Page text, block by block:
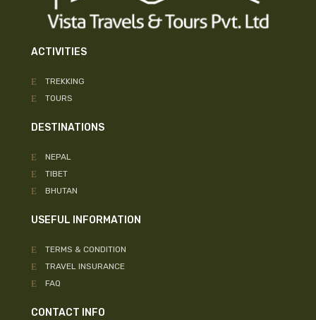
ACTIVITIES
TREKKING
TOURS
DESTINATIONS
NEPAL
TIBET
BHUTAN
USEFUL INFORMATION
TERMS & CONDITION
TRAVEL INSURANCE
FAQ
CONTACT INFO